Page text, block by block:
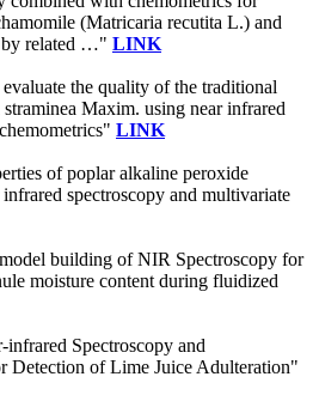
(Matricaria recutita L.) and
by related …" LINK
the quality of the traditional
Maxim. using near infrared
LINK
of poplar alkaline peroxide
spectroscopy and multivariate
building of NIR Spectroscopy for
moisture content during fluidized
Spectroscopy and
Detection of Lime Juice Adulteration"